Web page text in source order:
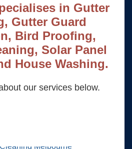
in Gutter
Gutter Guard
Bird Proofing,
Solar Panel
House Washing.
our services below.